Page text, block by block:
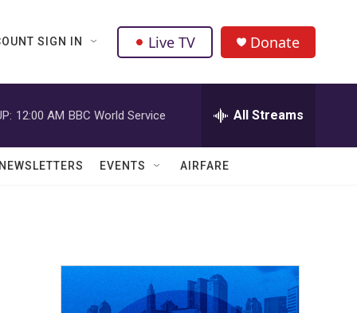
SIGN IN Live TV Donate
12:00 AM BBC World Service All Streams
EVENTS AIRFARE